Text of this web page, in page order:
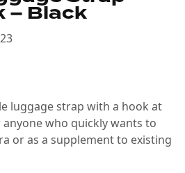
– Black
luggage strap with a hook at
or as a supplement to existing